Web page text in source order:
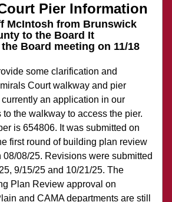
Pier Information
McIntosh from Brunswick
to the Board It
Board meeting on 11/18
some clarification and
Court walkway and pier
an application in our
to the walkway to access the pier.
is 654806. It was submitted on
first round of building plan review
08/08/25. Revisions were submitted
9/15/25 and 10/21/25. The
Plan Review approval on
and CAMA departments are still